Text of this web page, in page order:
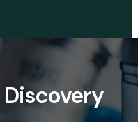
Discovery